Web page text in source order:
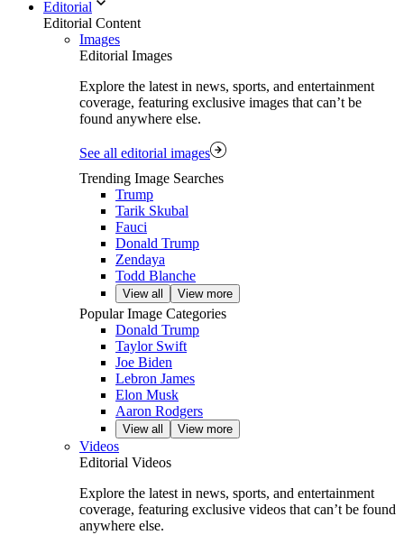
Editorial
Editorial Content
Images
Editorial Images
Explore the latest in news, sports, and entertainment
coverage, featuring exclusive images that can’t be
found anywhere else.
See all editorial images
Trending Image Searches
Trump
Tarik Skubal
Fauci
Donald Trump
Zendaya
Todd Blanche
View all View more
Popular Image Categories
Donald Trump
Taylor Swift
Joe Biden
Lebron James
Elon Musk
Aaron Rodgers
View all View more
Videos
Editorial Videos
Explore the latest in news, sports, and entertainment
coverage, featuring exclusive videos that can’t be found
anywhere else.